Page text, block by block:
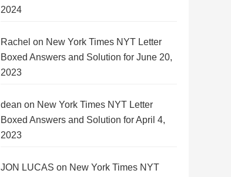
2024
Rachel on New York Times NYT Letter
Boxed Answers and Solution for June 20,
2023
dean on New York Times NYT Letter
Boxed Answers and Solution for April 4,
2023
JON LUCAS on New York Times NYT